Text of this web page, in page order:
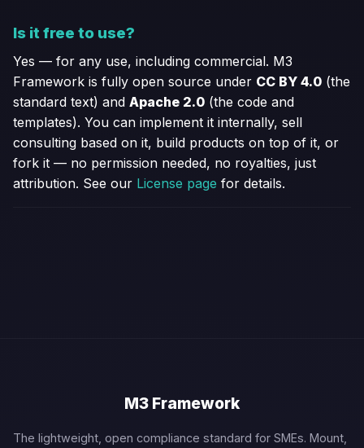
Is it free to use?
Yes — for any use, including commercial. M3
Framework is fully open source under CC BY 4.0 (the
standard text) and Apache 2.0 (the code and
templates). You can implement it internally, sell
consulting based on it, build products on top of it, or
fork it — no permission needed, no royalties, just
attribution. See our License page for details.
M3 Framework
The lightweight, open compliance standard for SMEs. Mount,